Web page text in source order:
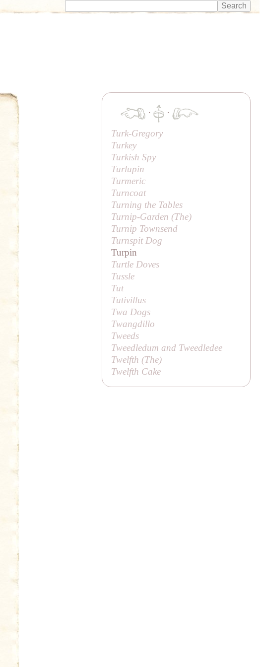
·
·
Turk-Gregory
Turkey
Turkish Spy
Turlupin
Turmeric
Turncoat
Turning the Tables
Turnip-Garden (The)
Turnip Townsend
Turnspit Dog
Turpin
Turtle Doves
Tussle
Tut
Tutivillus
Twa Dogs
Twangdillo
Tweeds
Tweedledum and Tweedledee
Twelfth (The)
Twelfth Cake